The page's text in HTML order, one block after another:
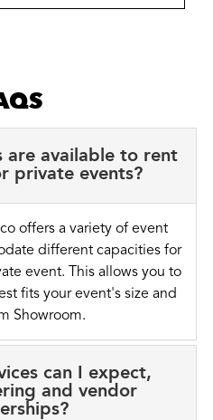
are available to rent
private events?
offers a variety of event
different capacities for
event. This allows you to
fits your event's size and
Showroom.
can I expect,
and vendor